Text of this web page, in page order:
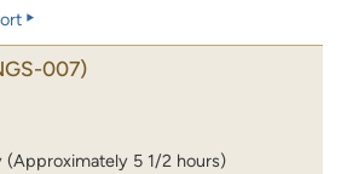
007)
(Approximately 5 1/2 hours)